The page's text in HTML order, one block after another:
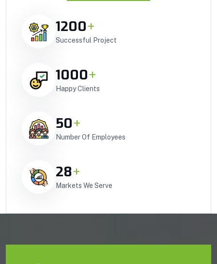
1200+
Successful Project
1000+
Happy Clients
50+
Number Of Employees
28+
Markets We Serve